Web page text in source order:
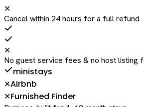
✕
Cancel within 24 hours for a full refund
✕
No guest service fees & no host listing
ministays
✕Airbnb
✕Furnished Finder